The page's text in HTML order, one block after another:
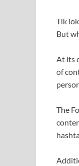
But
At its
of
The